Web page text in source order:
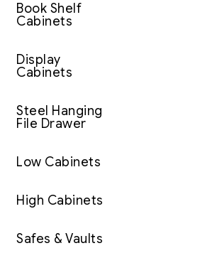
Book Shelf
Cabinets
Display
Cabinets
Steel Hanging
File Drawer
Low Cabinets
High Cabinets
Safes & Vaults